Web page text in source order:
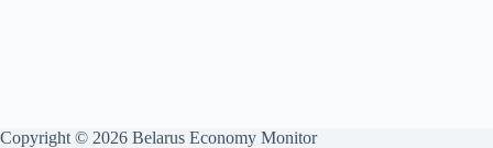
Copyright © 2026 Belarus Economy Monitor